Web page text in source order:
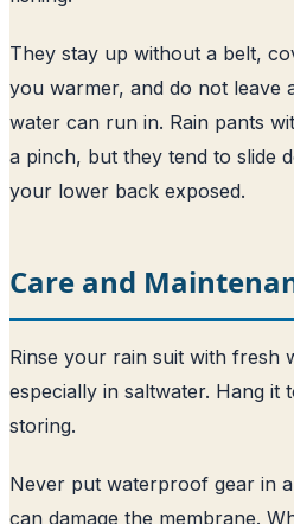
They stay up without a belt,
you warmer, and do not leave
water can run in. Rain pants
a pinch, but they tend to slide
your lower back exposed.
Care and
Rinse your rain suit with fresh
especially in saltwater. Hang it
storing.
Never put waterproof gear in
can damage the membrane.